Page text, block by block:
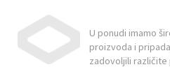
U ponudi imamo
proizvoda i
zadovoljili